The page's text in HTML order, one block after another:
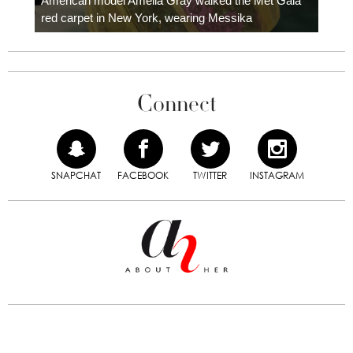
red carpet in New York, wearing Messika
Connect
SNAPCHAT FACEBOOK TWITTER INSTAGRAM